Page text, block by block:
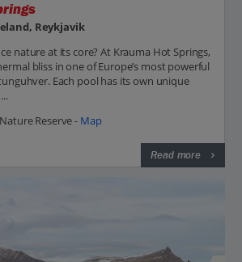
Reykjavik
nature at its core? At Krauma Hot Springs,
bliss in one of Europe’s most powerful
Each pool has its own unique
Reserve - Map
Read more